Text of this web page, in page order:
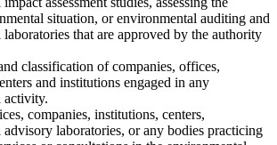
situation, or environmental auditing and
that are approved by the authority
classification of companies, offices,
and institutions engaged in any
activity.
companies, institutions, centers,
laboratories, or any bodies practicing